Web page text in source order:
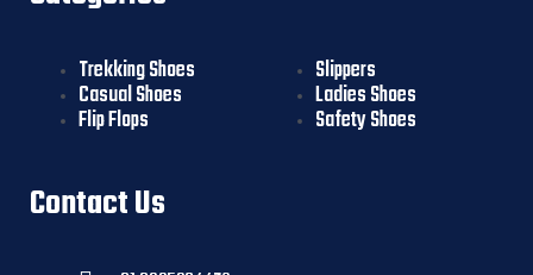
Trekking Shoes
Casual Shoes
Flip Flops
Slippers
Ladies Shoes
Safety Shoes
Contact Us